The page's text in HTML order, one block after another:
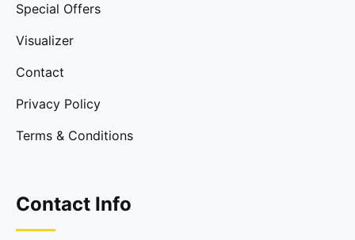
Special Offers
Visualizer
Contact
Privacy Policy
Terms & Conditions
Contact Info